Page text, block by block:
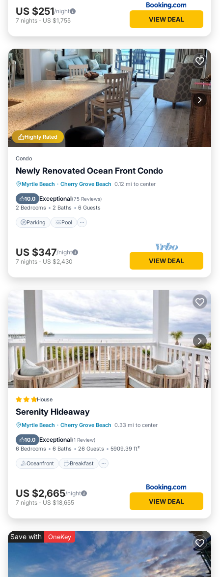
US $251/night
7 nights - US $1,755 VIEW DEAL
Highly Rated
Condo
Newly Renovated Ocean Front Condo
Myrtle Beach · Cherry Grove Beach 0.12 mi to center
10.0 Exceptional(75 Reviews)
2 Bedrooms 2 Baths 6 Guests
Parking Pool
Parking Pool
Ocean View
Balcony/Terrace
US $347/night
7 nights - US $2,430 VIEW DEAL
House
Serenity Hideaway
Myrtle Beach · Cherry Grove Beach 0.33 mi to center
10.0 Exceptional(1 Review)
6 Bedrooms 6 Baths 26 Guests 5909.39 ft²
Oceanfront Breakfast
Oceanfront Breakfast
Parking
Pool
US $2,665/night
7 nights - US $18,655 VIEW DEAL
Save with OneKey